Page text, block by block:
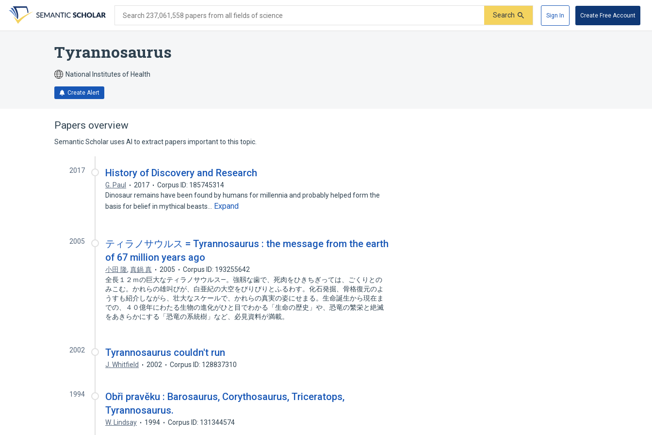
search
form
content
account
menu
Search 237,061,558 papers from all fields of science Search Sign In Create Free Account
Tyrannosaurus
National Institutes of Health
Create Alert
Papers overview
Semantic Scholar uses AI to extract papers important to this topic.
2017 History of Discovery and Research
G. Paul 2017
Corpus ID: 185745314
Dinosaur remains have been found by humans for millennia and probably helped form the
basis for belief in mythical beasts…
Expand
2005
ティラノサウルス = Tyrannosaurus : the message from the earth
of 67 million years ago
小田 隆,真鍋 真 2005
Corpus ID: 193255642
全長１２ｍの巨大なティラノサウルス—。強靱な歯で、死肉をひきちぎっては、ごくりとの
みこむ。かれらの雄叫びが、白亜紀の大空をびりびりとふるわす。化石発掘、骨格復元のよ
うすも紹介しながら、壮大なスケールで、かれらの真実の姿にせまる。生命誕生から現在ま
での、４０億年にわたる生物の進化がひと目でわかる「生命の歴史」や、恐竜の繁栄と絶滅
をあきらかにする「恐竜の系統樹」など、必見資料が満載。
2002 Tyrannosaurus couldn't run
J. Whitfield 2002 Corpus ID: 128837310
1994
Obři pravěku : Barosaurus, Corythosaurus, Triceratops,
Tyrannosaurus.
W. Lindsay 1994 Corpus ID: 131344574